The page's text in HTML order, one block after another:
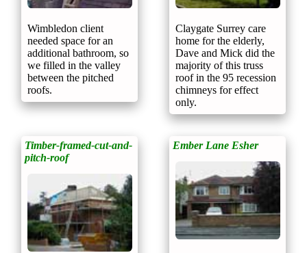
Wimbledon client
needed space for an
additional bathroom, so
we filled in the valley
between the pitched
roofs.
Claygate Surrey care
home for the elderly,
Dave and Mick did the
majority of this truss
roof in the 95 recession
chimneys for effect
only.
Timber-framed-cut-and-
pitch-roof
Ember Lane Esher